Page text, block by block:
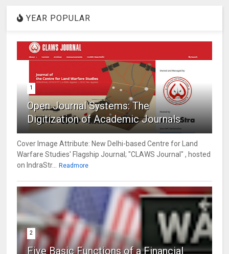
YEAR POPULAR
1
Open Journal Systems: The
Digitization of Academic Journals
Cover Image Attribute: New Delhi-based Centre for Land
Warfare Studies' Flagship Journal; "CLAWS Journal" , hosted
on IndraStr...
Readmore
2
Five Basic Functions of a Financial